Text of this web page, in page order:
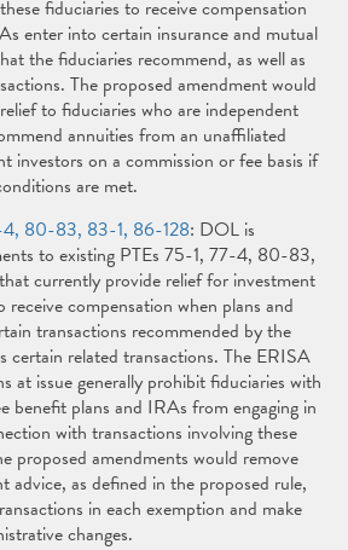
fiduciaries to receive compensation
enter into certain insurance and mutual
the fiduciaries recommend, as well as
The proposed amendment would
to fiduciaries who are independent
annuities from an unaffiliated
investors on a commission or fee basis if
are met.
4, 80-83, 83-1, 86-128: DOL is
to existing PTEs 75-1, 77-4, 80-83,
currently provide relief for investment
receive compensation when plans and
transactions recommended by the
certain related transactions. The ERISA
at issue generally prohibit fiduciaries with
benefit plans and IRAs from engaging in
with transactions involving these
proposed amendments would remove
advice, as defined in the proposed rule,
in each exemption and make
changes.